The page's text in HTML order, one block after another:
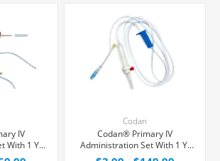
IV
With 1 Y-
20
Codan
Codan® Primary IV
Administration Set With 1 Y-
Port, Non-Filtered, 20